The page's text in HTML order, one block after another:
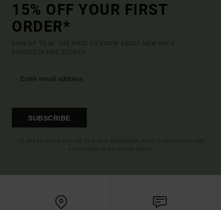
15% OFF YOUR FIRST
ORDER*
SIGN UP TO BE THE FIRST TO KNOW ABOUT NEW RVCA
PRODUCTS AND STORIES
SUBSCRIBE